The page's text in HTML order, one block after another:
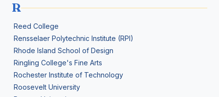
R
Reed College
Rensselaer Polytechnic Institute (RPI)
Rhode Island School of Design
Ringling College's Fine Arts
Rochester Institute of Technology
Roosevelt University